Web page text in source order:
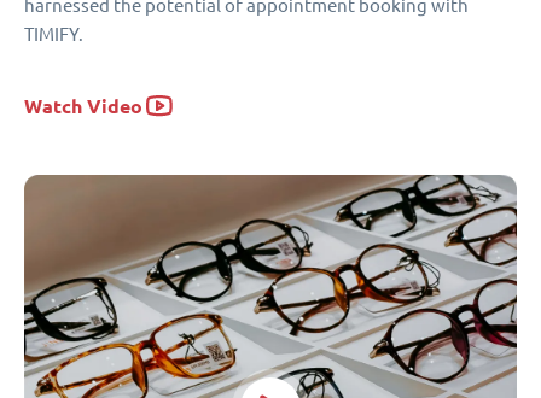
harnessed the potential of appointment booking with
TIMIFY.
Watch Video